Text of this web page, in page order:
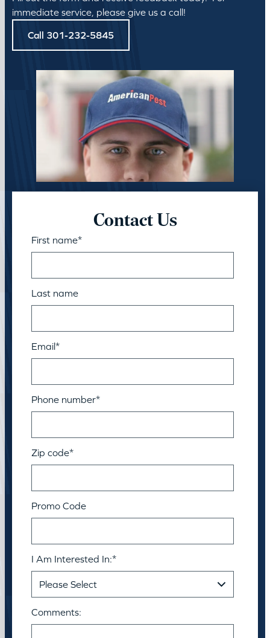
immediate service, please give us a call!
Call 301-232-5845
Contact Us
First name*
Last name
Email*
Phone number*
Zip code*
Promo Code
I Am Interested In:*
Comments: